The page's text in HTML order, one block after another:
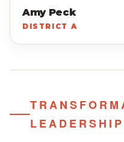
Amy Peck
DISTRICT A
LEADERSHIP